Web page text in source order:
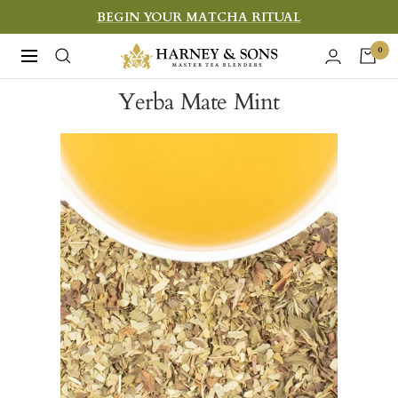
to
content
BEGIN YOUR MATCHA RITUAL
Navigation
Harney
&
Sons
0
Yerba Mate Mint